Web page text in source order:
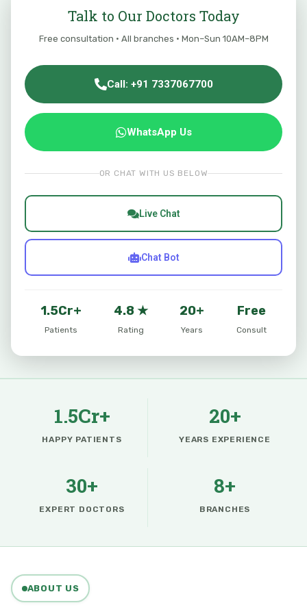
Talk to Our Doctors Today
Free consultation · All branches · Mon–Sun 10AM–8PM
Call: +91 7337067700
WhatsApp Us
OR CHAT WITH US BELOW
Live Chat
Chat Bot
1.5Cr+
Patients
4.8 ★
Rating
20+
Years
Free
Consult
1.5Cr+
HAPPY PATIENTS
20+
YEARS EXPERIENCE
30+
EXPERT DOCTORS
8+
BRANCHES
ABOUT US